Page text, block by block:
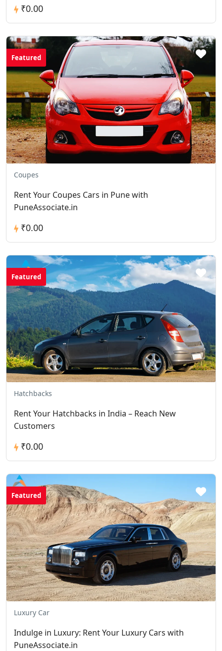
₹0.00
Featured
Coupes
Rent Your Coupes Cars in Pune with
PuneAssociate.in
₹0.00
Featured
Hatchbacks
Rent Your Hatchbacks in India – Reach New
Customers
₹0.00
Featured
Luxury Car
Indulge in Luxury: Rent Your Luxury Cars with
PuneAssociate.in